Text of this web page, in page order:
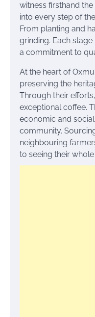
witness firsthand
into every step of
From planting and
grinding. Each
a commitment to
At the heart of
preserving the
Through their
exceptional coffee.
economic and
community.
neighbouring
to seeing their